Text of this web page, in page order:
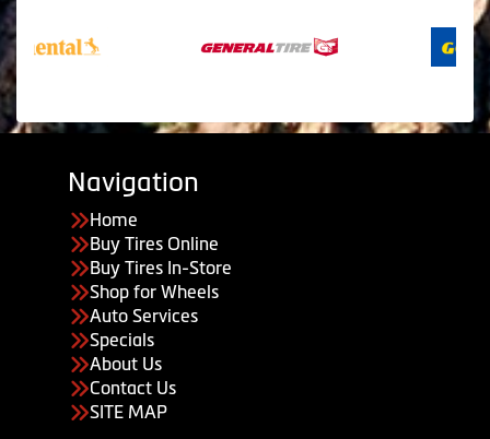
Navigation
Home
Buy Tires Online
Buy Tires In-Store
Shop for Wheels
Auto Services
Specials
About Us
Contact Us
SITE MAP